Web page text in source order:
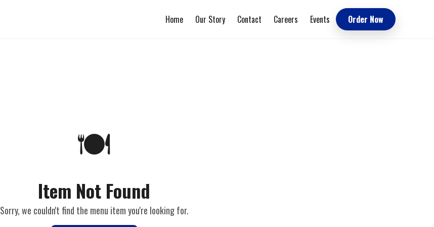
Home Our Story Contact Careers Events Order Now
🍽️
Item Not Found
Sorry, we couldn't find the menu item you're looking for.